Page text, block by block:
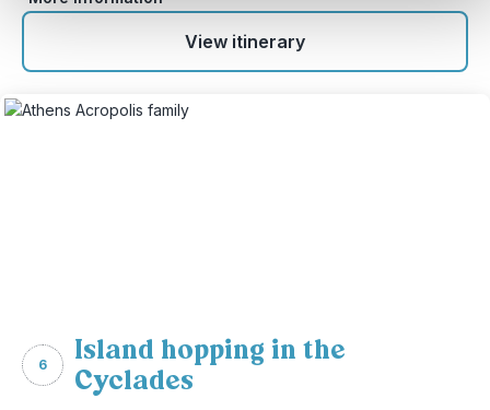
View itinerary
6
Island hopping in the
Cyclades